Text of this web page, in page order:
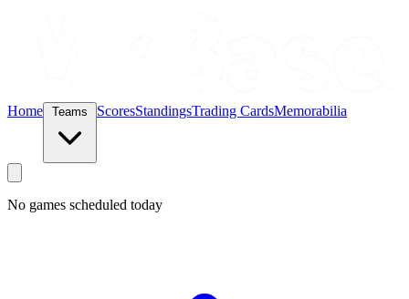
Home ScoresStandingsTrading CardsMemorabilia
No games scheduled today